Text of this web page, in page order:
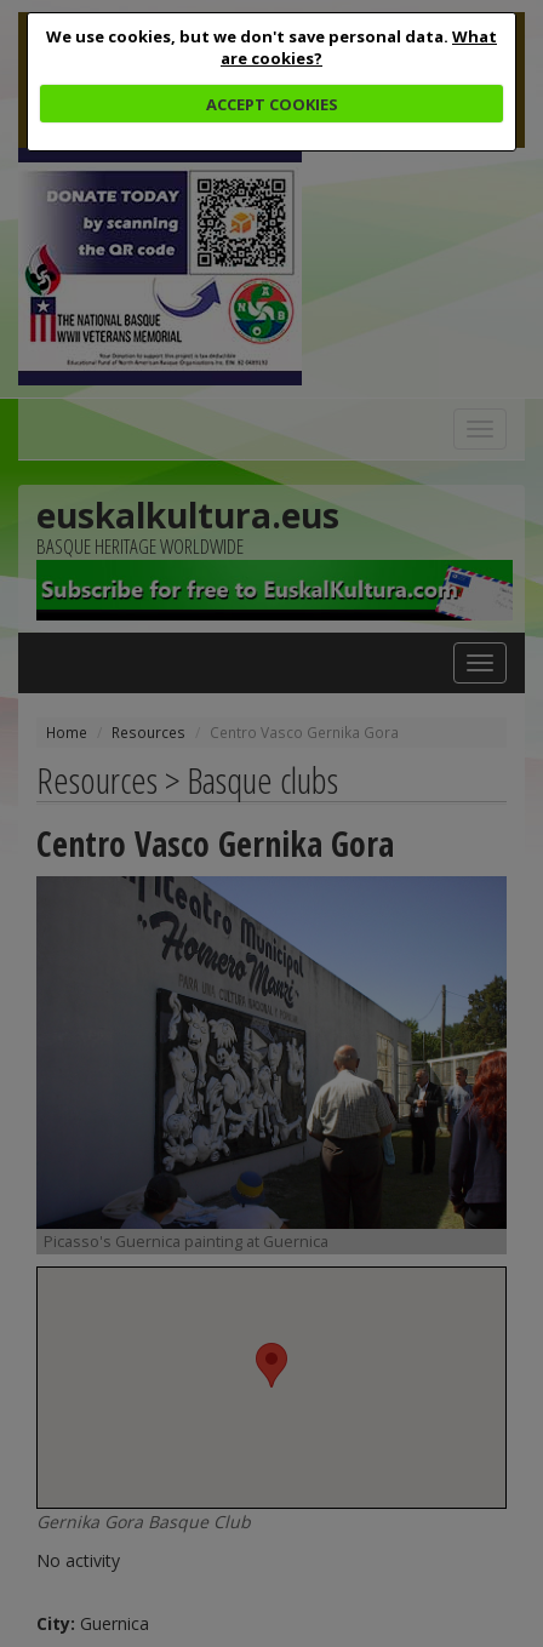
We use cookies, but we don't save personal data. What
are cookies?
ACCEPT COOKIES
euskalkultura.eus
BASQUE HERITAGE WORLDWIDE
Toggle
navigation
Home Resources Centro Vasco Gernika Gora
Resources > Basque clubs
Centro Vasco Gernika Gora
Picasso's Guernica painting at Guernica
Gernika Gora Basque Club
No activity
City: Guernica